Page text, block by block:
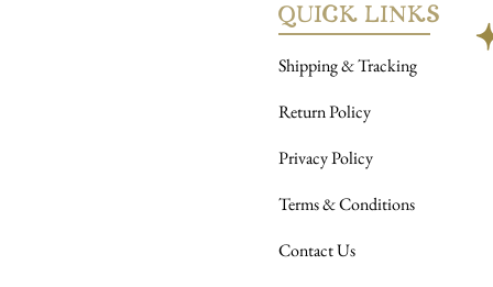
QUICK LINKS
AbAb
Shipping & Tracking
Return Policy
Privacy Policy
Terms & Conditions
Contact Us